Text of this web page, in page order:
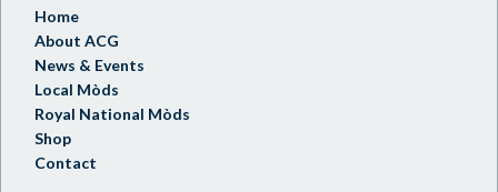
Home
About ACG
News & Events
Local Mòds
Royal National Mòds
Shop
Contact